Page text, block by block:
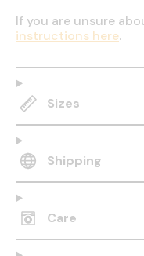
If you are unsure
instructions here.
Sizes
Shipping
Care